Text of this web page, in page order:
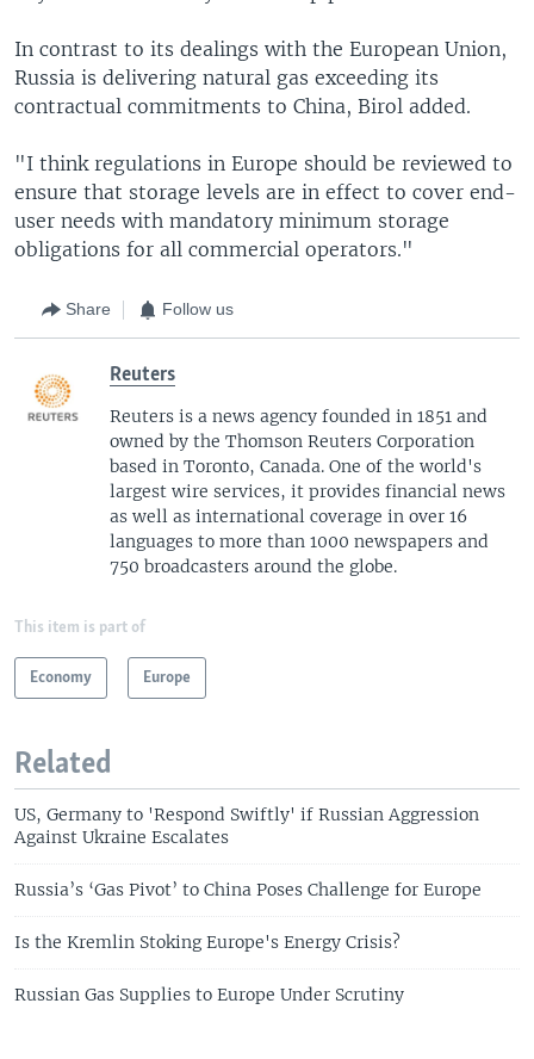
In contrast to its dealings with the European Union,
Russia is delivering natural gas exceeding its
contractual commitments to China, Birol added.
"I think regulations in Europe should be reviewed to
ensure that storage levels are in effect to cover end-
user needs with mandatory minimum storage
obligations for all commercial operators."
Share Follow us
Reuters
Reuters is a news agency founded in 1851 and
owned by the Thomson Reuters Corporation
based in Toronto, Canada. One of the world's
largest wire services, it provides financial news
as well as international coverage in over 16
languages to more than 1000 newspapers and
750 broadcasters around the globe.
This item is part of
Economy Europe
Related
US, Germany to 'Respond Swiftly' if Russian Aggression
Against Ukraine Escalates
Russia’s ‘Gas Pivot’ to China Poses Challenge for Europe
Is the Kremlin Stoking Europe's Energy Crisis?
Russian Gas Supplies to Europe Under Scrutiny